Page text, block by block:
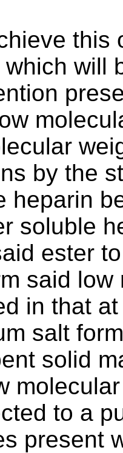
this
will
by the
heparin
soluble
ester
said
in that
salt
solid
to a
present